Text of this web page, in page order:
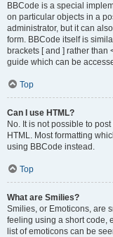
BBCode is a special
on particular objects in a
administrator, but it can
form. BBCode itself is
brackets [ and ] rather than
guide which can be
Top
Can I use HTML?
No. It is not possible to
HTML. Most formatting
using BBCode instead.
Top
What are Smilies?
Smilies, or Emoticons, are
feeling using a short code,
list of emoticons can be